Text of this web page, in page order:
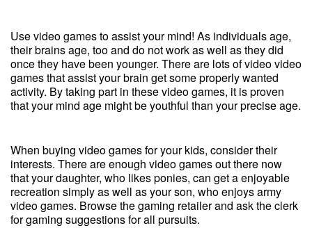
Use video games to assist your mind! As individuals age,
their brains age, too and do not work as well as they did
once they have been younger. There are lots of video video
games that assist your brain get some properly wanted
activity. By taking part in these video games, it is proven
that your mind age might be youthful than your precise age.
When buying video games for your kids, consider their
interests. There are enough video games out there now
that your daughter, who likes ponies, can get a enjoyable
recreation simply as well as your son, who enjoys army
video games. Browse the gaming retailer and ask the clerk
for gaming suggestions for all pursuits.